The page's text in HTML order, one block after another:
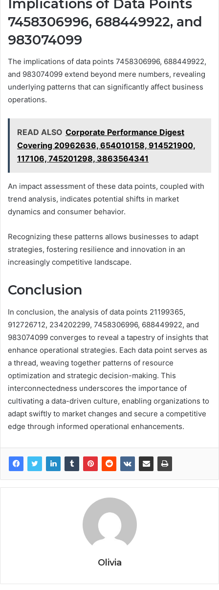
Implications of Data Points
7458306996, 688449922, and
983074099
The implications of data points 7458306996, 688449922,
and 983074099 extend beyond mere numbers, revealing
underlying patterns that can significantly affect business
operations.
READ ALSO Corporate Performance Digest
Covering 20962636, 654010158, 914521900,
117106, 745201298, 3863564341
An impact assessment of these data points, coupled with
trend analysis, indicates potential shifts in market
dynamics and consumer behavior.
Recognizing these patterns allows businesses to adapt
strategies, fostering resilience and innovation in an
increasingly competitive landscape.
Conclusion
In conclusion, the analysis of data points 21199365,
912726712, 234202299, 7458306996, 688449922, and
983074099 converges to reveal a tapestry of insights that
enhance operational strategies. Each data point serves as
a thread, weaving together patterns of resource
optimization and strategic decision-making. This
interconnectedness underscores the importance of
cultivating a data-driven culture, enabling organizations to
adapt swiftly to market changes and secure a competitive
edge through informed operational enhancements.
Olivia